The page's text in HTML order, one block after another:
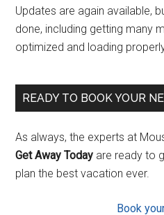
Updates are again available,
done, including getting many
optimized and loading
READY TO BOOK YOUR
As always, the experts at
Get Away Today are ready to
plan the best vacation ever.
Book